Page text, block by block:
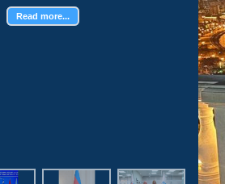
Read more...